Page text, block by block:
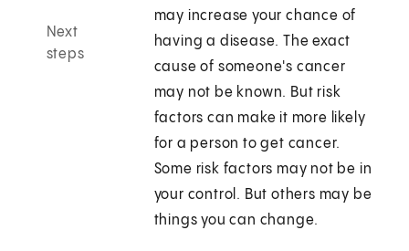
Next
steps
may increase your chance of
having a disease. The exact
cause of someone's cancer
may not be known. But risk
factors can make it more likely
for a person to get cancer.
Some risk factors may not be in
your control. But others may be
things you can change.